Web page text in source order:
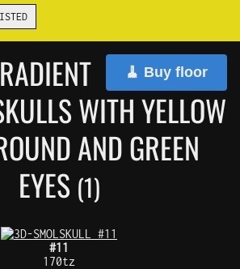
🧹 Buy floor
WITH YELLOW
AND GREEN
EYES (1)
#11
170tz